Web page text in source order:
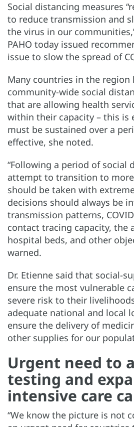
Social distancing measures
to reduce transmission and
the virus in our
PAHO today issued
issue to slow the spread of
Many countries in the region
community-wide social
that are allowing health
within their capacity – this is
must be sustained over a
effective, she noted.
“Following a period of social
attempt to transition to
should be taken with
decisions should always be
transmission patterns,
contact tracing capacity, the
hospital beds, and other
warned.
Dr. Etienne said that social-
ensure the most vulnerable
severe risk to their
adequate national and local
ensure the delivery of
other supplies for our
Urgent need to
testing and
intensive care
“We know the picture is not